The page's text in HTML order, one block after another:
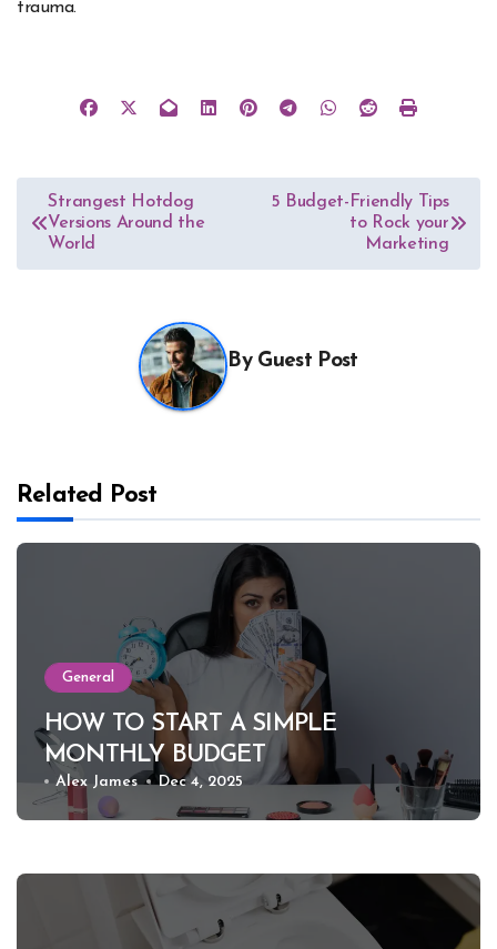
trauma.
Post
navigation
Strangest Hotdog
Versions Around the
World
5 Budget-Friendly Tips
to Rock your
Marketing
By Guest Post
Related Post
General
HOW TO START A SIMPLE
MONTHLY BUDGET
Alex James Dec 4, 2025